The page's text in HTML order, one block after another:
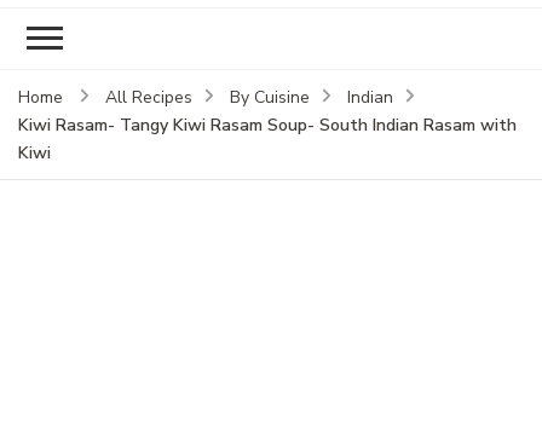
Home All Recipes By Cuisine
Indian
Kiwi Rasam- Tangy Kiwi Rasam Soup- South Indian Rasam with
Kiwi